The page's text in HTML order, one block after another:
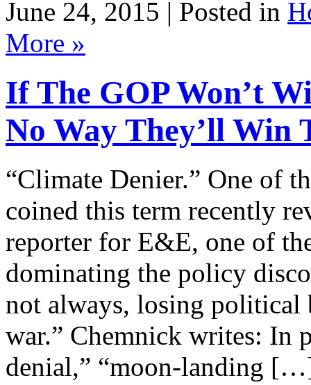
June 24, 2015 | Posted in
More »
If The GOP Won’t
No Way They’ll Win
“Climate Denier.” One of
coined this term recently
reporter for E&E, one of
dominating the policy
not always, losing political
war.” Chemnick writes: In
denial,” “moon-landing